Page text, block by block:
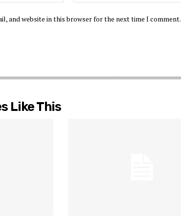
and website in this browser for the next time I comment.
Like This